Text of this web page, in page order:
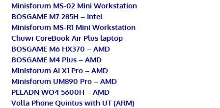
Minisforum MS-02 Mini Workstation
BOSGAME M7 285H – Intel
Minisforum MS-R1 Mini Workstation
Chuwi CoreBook Air Plus laptop
BOSGAME M6 HX370 – AMD
BOSGAME M4 Plus – AMD
Minisforum AI X1 Pro – AMD
Minisforum UM890 Pro – AMD
PELADN WO4 5600H – AMD
Volla Phone Quintus with UT (ARM)